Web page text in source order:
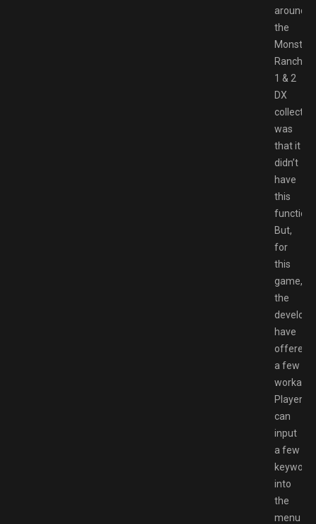
around
the
Monster
Rancher
1 & 2
DX
collection
was
that it
didn’t
have
this
But,
for
this
game,
the
have
offered
a few
Players
can
input
a few
into
the
menu